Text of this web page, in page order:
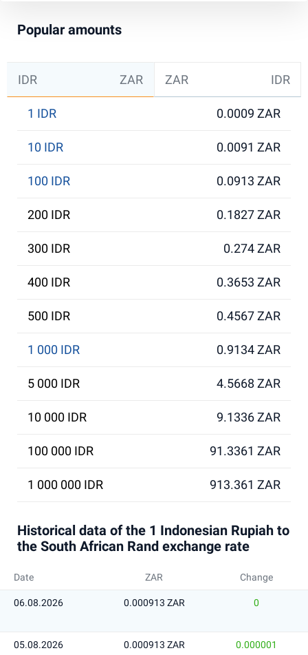
Popular amounts
IDR ZAR ZAR IDR
1 IDR 0.0009 ZAR
10 IDR 0.0091 ZAR
100 IDR 0.0913 ZAR
200 IDR 0.1827 ZAR
300 IDR 0.274 ZAR
400 IDR 0.3653 ZAR
500 IDR 0.4567 ZAR
1 000 IDR 0.9134 ZAR
5 000 IDR 4.5668 ZAR
10 000 IDR 9.1336 ZAR
100 000 IDR 91.3361 ZAR
1 000 000 IDR 913.361 ZAR
Historical data of the 1 Indonesian Rupiah to
the South African Rand exchange rate
Date ZAR Change
06.08.2026 0.000913 ZAR 0
05.08.2026 0.000913 ZAR 0.000001